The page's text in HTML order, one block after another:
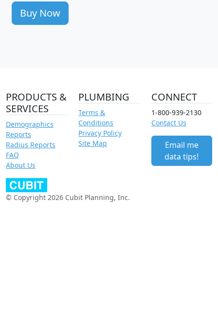
Buy Now
PRODUCTS &
SERVICES
Demographics
Reports
Radius Reports
FAQ
About Us
PLUMBING
Terms &
Conditions
Privacy Policy
Site Map
CONNECT
1-800-939-2130
Contact Us
Email me
data tips!
© Copyright 2026 Cubit Planning, Inc.